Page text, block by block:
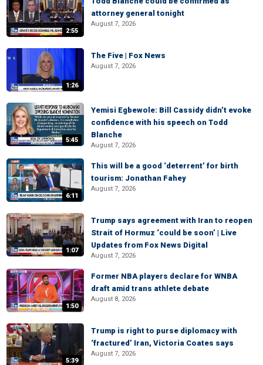
2:55
attorney general tonight
August 7, 2026
1:26
The Five | Fox News
August 7, 2026
5:45
Yemisi Egbewole: Bill Cassidy didn’t evoke
confidence with his speech on Todd
Blanche
August 7, 2026
6:11
This will be a good ‘deterrent’ for birth
tourism: Jonathan Fahey
August 7, 2026
1:07
Trump says agreement with Iran to reopen
Strait of Hormuz ‘could be soon’ | Live
Updates from Fox News Digital
August 7, 2026
1:50
Former NBA players declare for WNBA
draft amid trans athlete debate
August 8, 2026
5:39
Trump is right to purse diplomacy with
‘fractured’ Iran, Victoria Coates says
August 7, 2026